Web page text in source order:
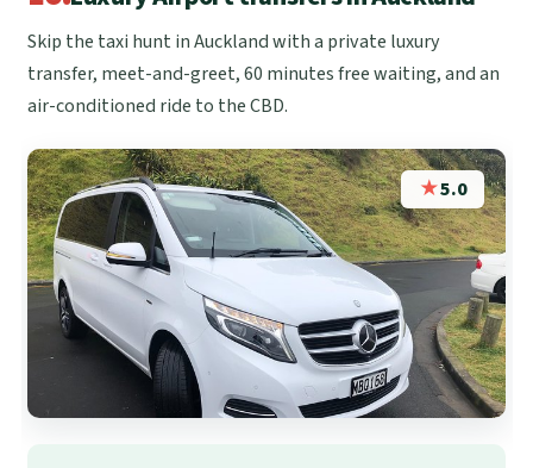
Skip the taxi hunt in Auckland with a private luxury
transfer, meet-and-greet, 60 minutes free waiting, and an
air-conditioned ride to the CBD.
★5.0